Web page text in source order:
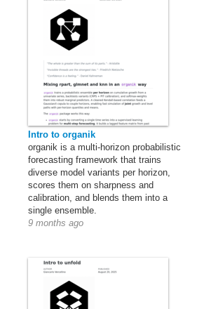
Intro to organik
organik is a multi-horizon probabilistic
forecasting framework that trains
diverse model variants per horizon,
scores them on sharpness and
calibration, and blends them into a
single ensemble.
9 months ago